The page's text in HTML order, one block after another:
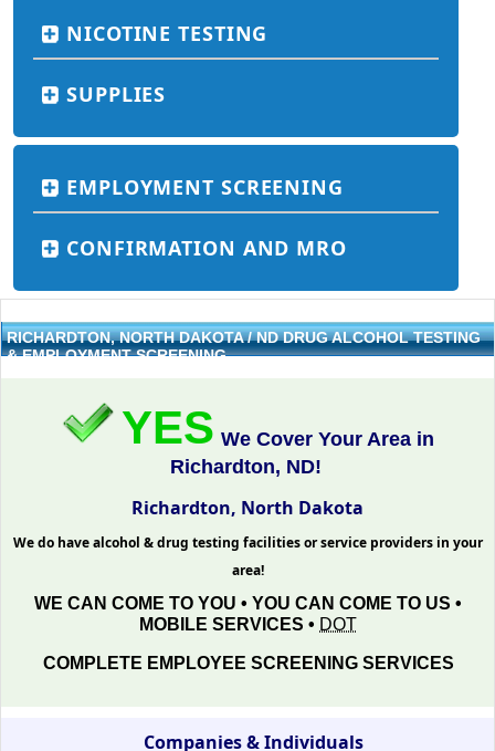
NICOTINE TESTING
SUPPLIES
EMPLOYMENT SCREENING
CONFIRMATION AND MRO
RICHARDTON, NORTH DAKOTA / ND DRUG ALCOHOL TESTING
& EMPLOYMENT SCREENING
YES We Cover Your Area in
Richardton, ND!
Richardton, North Dakota
We do have alcohol & drug testing facilities or service providers in your
area!
WE CAN COME TO YOU • YOU CAN COME TO US •
MOBILE SERVICES • DOT
COMPLETE EMPLOYEE SCREENING SERVICES
Companies & Individuals